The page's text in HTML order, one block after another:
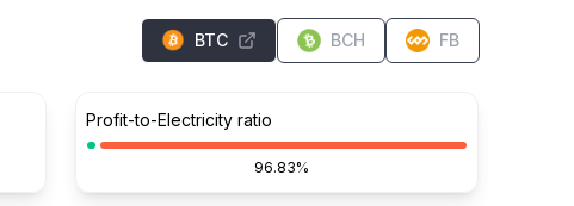
BTC BCH FB
Profit-to-Electricity ratio
96.83%